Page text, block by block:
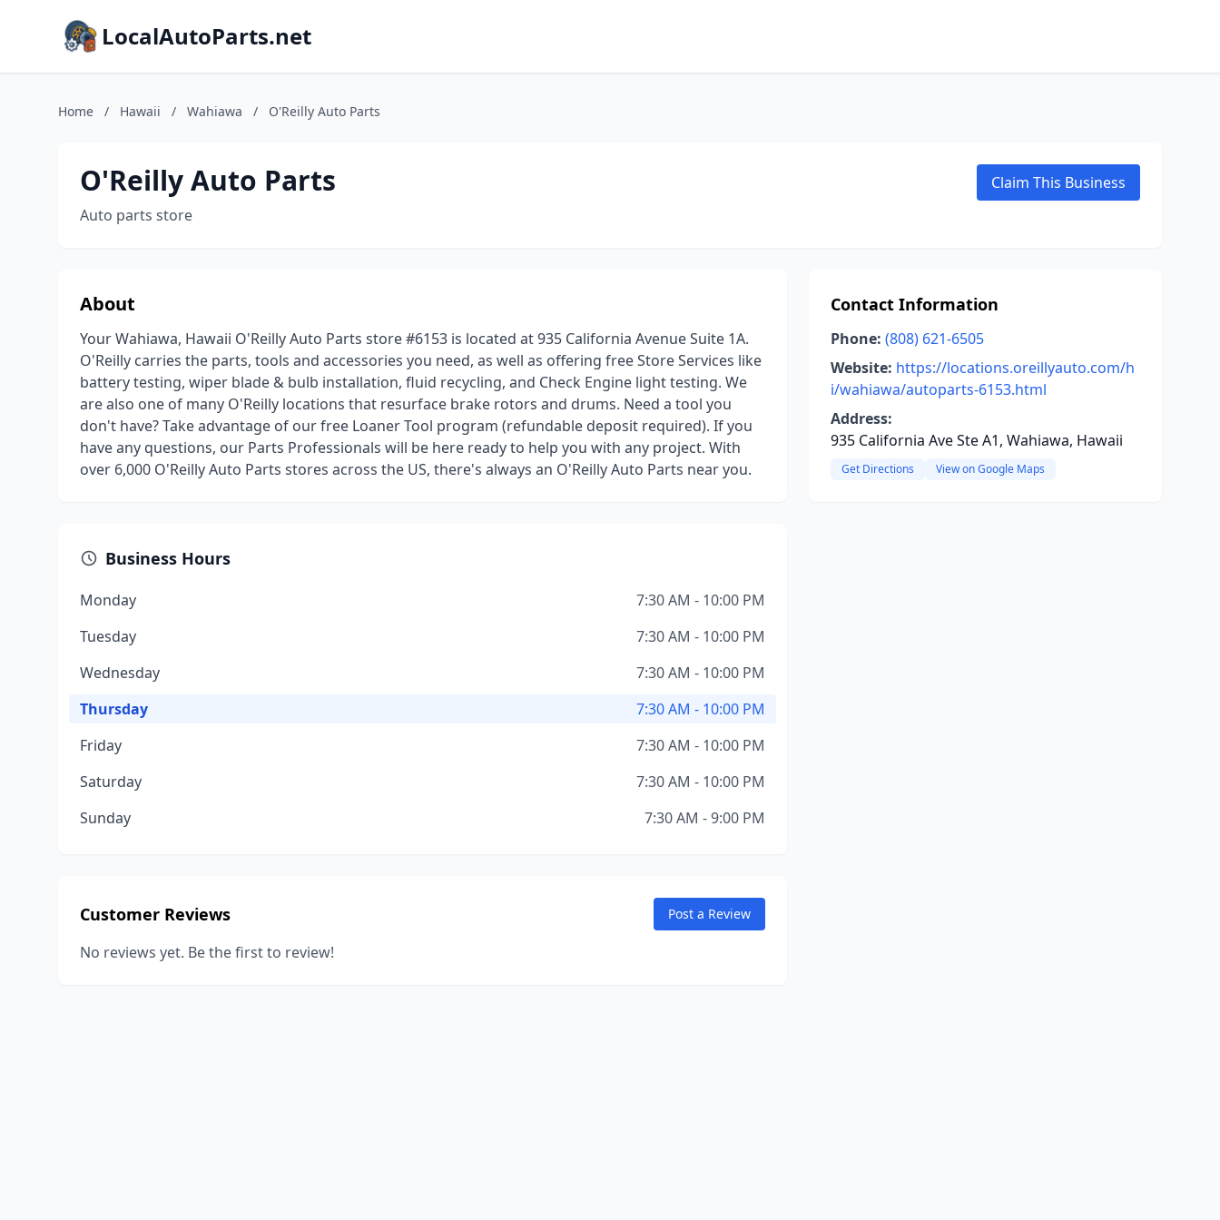
LocalAutoParts.net
Home / Hawaii / Wahiawa / O'Reilly Auto Parts
O'Reilly Auto Parts
Auto parts store
Claim This Business
About
Your Wahiawa, Hawaii O'Reilly Auto Parts store #6153 is located at 935 California Avenue Suite 1A.
O'Reilly carries the parts, tools and accessories you need, as well as offering free Store Services like
battery testing, wiper blade & bulb installation, fluid recycling, and Check Engine light testing. We
are also one of many O'Reilly locations that resurface brake rotors and drums. Need a tool you
don't have? Take advantage of our free Loaner Tool program (refundable deposit required). If you
have any questions, our Parts Professionals will be here ready to help you with any project. With
over 6,000 O'Reilly Auto Parts stores across the US, there's always an O'Reilly Auto Parts near you.
Business Hours
Monday
7:30 AM - 10:00 PM
Tuesday
7:30 AM - 10:00 PM
Wednesday
7:30 AM - 10:00 PM
Thursday
7:30 AM - 10:00 PM
Friday
7:30 AM - 10:00 PM
Saturday
7:30 AM - 10:00 PM
Sunday
7:30 AM - 9:00 PM
Customer Reviews Post a Review
No reviews yet. Be the first to review!
Contact Information
Phone: (808) 621-6505
Website: https://locations.oreillyauto.com/h
i/wahiawa/autoparts-6153.html
Address:
935 California Ave Ste A1, Wahiawa, Hawaii
Get Directions View on Google Maps